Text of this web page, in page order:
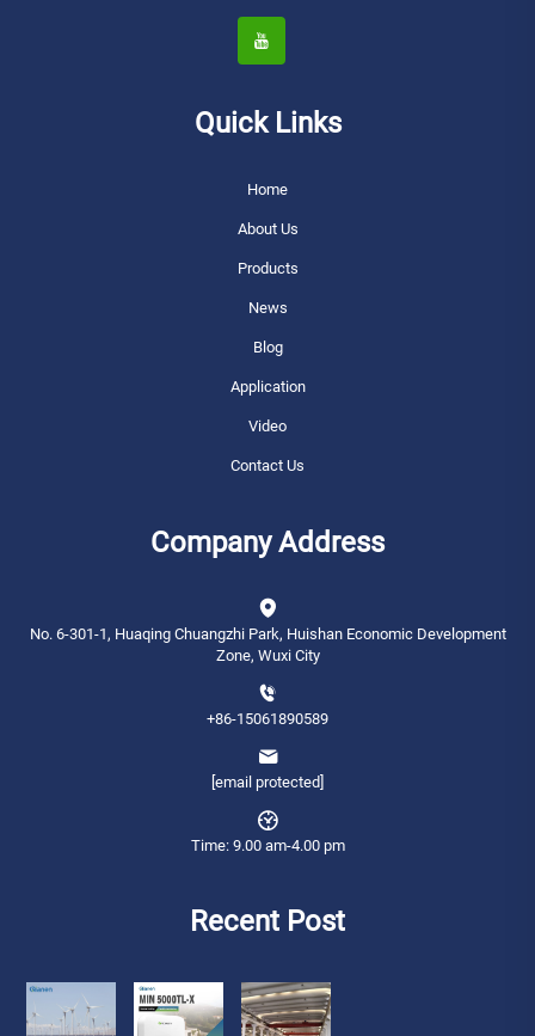
Quick Links
Home
About Us
Products
News
Blog
Application
Video
Contact Us
Company Address
No. 6-301-1, Huaqing Chuangzhi Park, Huishan Economic Development
Zone, Wuxi City
+86-15061890589
[email protected]
Time: 9.00 am-4.00 pm
Recent Post